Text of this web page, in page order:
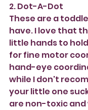
2. Dot-A-Dot
These are a
have. I love that
little hands to
for fine motor
hand-eye
while I don't
your little one
are non-toxic and